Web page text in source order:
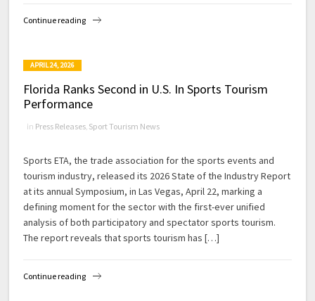
Continue reading
APRIL 24, 2026
Florida Ranks Second in U.S. In Sports Tourism
Performance
in Press Releases Sport Tourism News
Sports ETA, the trade association for the sports events and
tourism industry, released its 2026 State of the Industry Report
at its annual Symposium, in Las Vegas, April 22, marking a
defining moment for the sector with the first-ever unified
analysis of both participatory and spectator sports tourism.
The report reveals that sports tourism has […]
Continue reading